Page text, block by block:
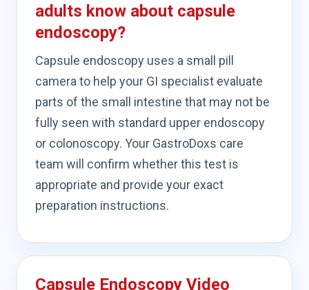
adults know about capsule
endoscopy?
Capsule endoscopy uses a small pill
camera to help your GI specialist evaluate
parts of the small intestine that may not be
fully seen with standard upper endoscopy
or colonoscopy. Your GastroDoxs care
team will confirm whether this test is
appropriate and provide your exact
preparation instructions.
Capsule Endoscopy Video